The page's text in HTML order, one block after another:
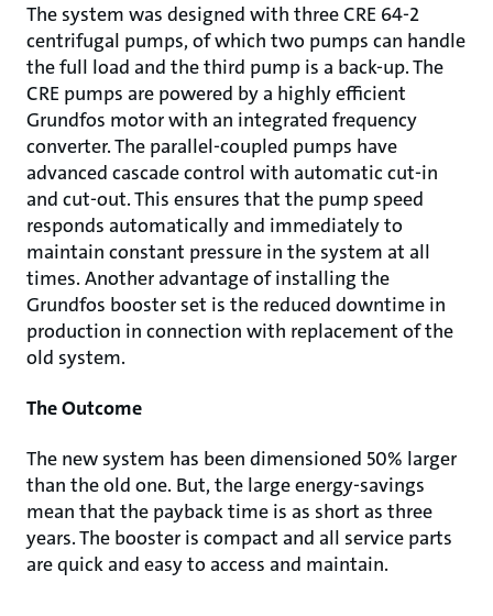
The system was designed with three CRE 64-2
centrifugal pumps, of which two pumps can handle
the full load and the third pump is a back-up. The
CRE pumps are powered by a highly efficient
Grundfos motor with an integrated frequency
converter. The parallel-coupled pumps have
advanced cascade control with automatic cut-in
and cut-out. This ensures that the pump speed
responds automatically and immediately to
maintain constant pressure in the system at all
times. Another advantage of installing the
Grundfos booster set is the reduced downtime in
production in connection with replacement of the
old system.
The Outcome
The new system has been dimensioned 50% larger
than the old one. But, the large energy-savings
mean that the payback time is as short as three
years. The booster is compact and all service parts
are quick and easy to access and maintain.